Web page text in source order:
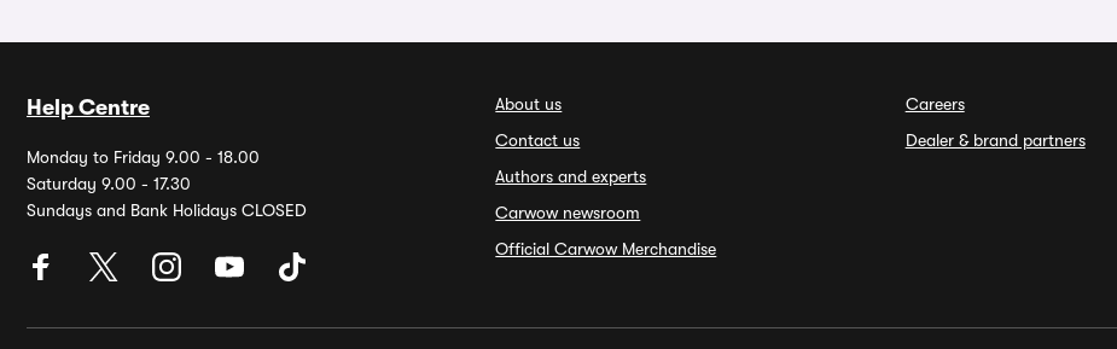
Help Centre
Monday to Friday 9.00 - 18.00
Saturday 9.00 - 17.30
Sundays and Bank Holidays CLOSED
About us
Contact us
Authors and experts
Carwow newsroom
Official Carwow Merchandise
Careers
Dealer & brand partners